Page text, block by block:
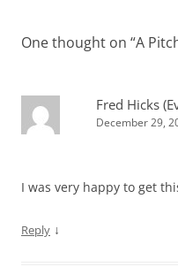
One thought on “A
Fred Hicks
December 29,
I was very happy to get
Reply ↓